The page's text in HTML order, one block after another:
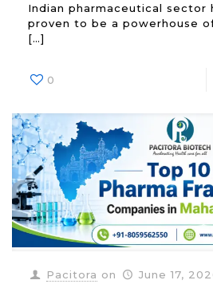
Indian pharmaceutical sector
proven to be a powerhouse
[…]
0
Pacitora on
June 17,